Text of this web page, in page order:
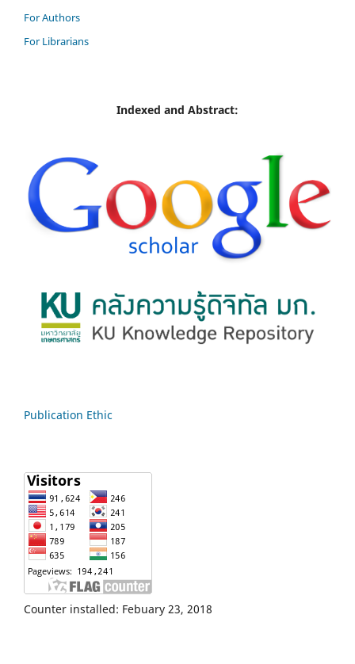
For Authors
For Librarians
Indexed and Abstract:
Publication Ethic
Counter installed: Febuary 23, 2018